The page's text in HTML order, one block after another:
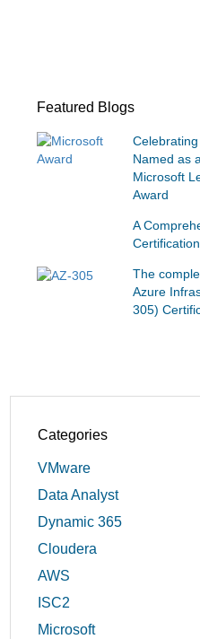
Featured Blogs
Named as
Microsoft
Award
A
Certification
The
Azure
305)
Categories
VMware
Data Analyst
Dynamic 365
Cloudera
AWS
ISC2
Microsoft